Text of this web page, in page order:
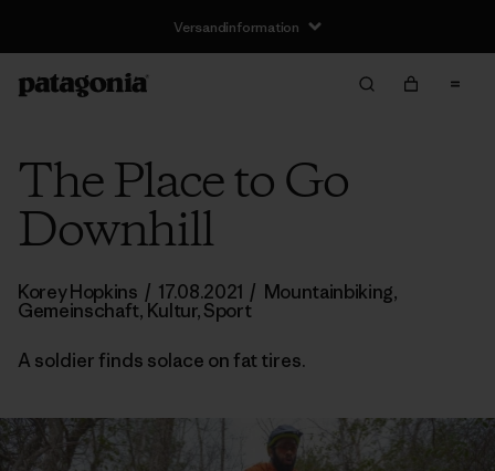
Versandinformation
The Place to Go
Downhill
Korey Hopkins / 17.08.2021 / Mountainbiking,
Gemeinschaft, Kultur,Sport
A soldier finds solace on fat tires.